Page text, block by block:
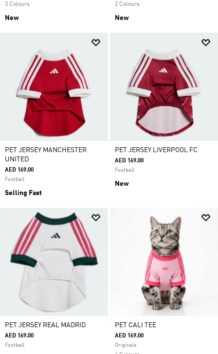
3 Colours
New
2 Colours
New
PET JERSEY MANCHESTER
UNITED
AED 169.00
Football
Selling Fast
PET JERSEY LIVERPOOL FC
AED 169.00
Football
New
PET JERSEY REAL MADRID
AED 169.00
Football
PET CALI TEE
AED 169.00
Originals